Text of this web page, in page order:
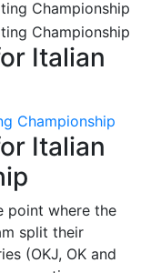
Italian
Championship
Italian
point where the
split their
(OKJ, OK and